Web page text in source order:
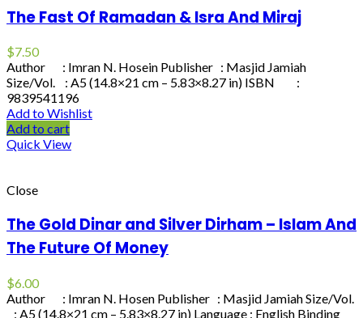
The Fast Of Ramadan & Isra And Miraj
$7.50
Author : Imran N. Hosein Publisher : Masjid Jamiah
Size/Vol. : A5 (14.8×21 cm – 5.83×8.27 in) ISBN :
9839541196
Add to Wishlist
Add to cart
Quick View
Close
The Gold Dinar and Silver Dirham – Islam And
The Future Of Money
$6.00
Author : Imran N. Hosen Publisher : Masjid Jamiah Size/Vol.
: A5 (14.8×21 cm – 5.83×8.27 in) Language : English Binding